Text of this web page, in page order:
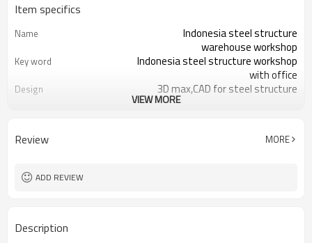
Item specifics
Name
Indonesia steel structure
warehouse workshop
Key word
Indonesia steel structure workshop
with office
Design
3D max,CAD for steel structure
panel
Place of project
VIEW MORE
Review MORE
ADD REVIEW
Description